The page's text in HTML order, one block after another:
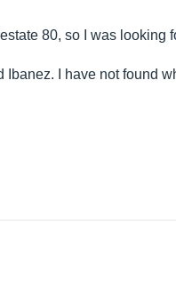
80, so I was looking
I have not found